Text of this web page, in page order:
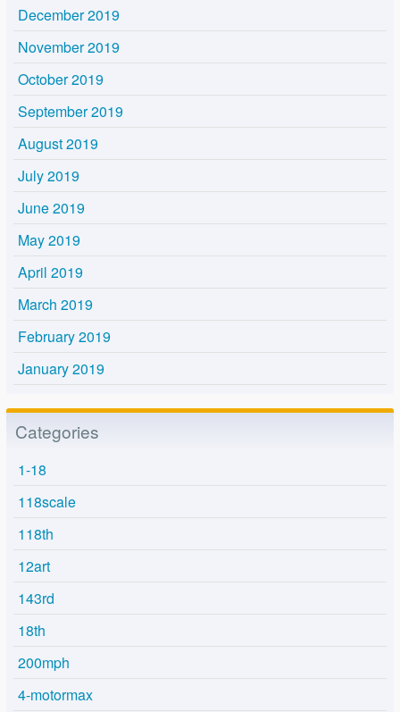
December 2019
November 2019
October 2019
September 2019
August 2019
July 2019
June 2019
May 2019
April 2019
March 2019
February 2019
January 2019
Categories
1-18
118scale
118th
12art
143rd
18th
200mph
4-motormax